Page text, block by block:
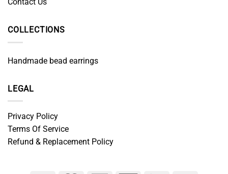
Contact Us
COLLECTIONS
Handmade bead earrings
LEGAL
Privacy Policy
Terms Of Service
Refund & Replacement Policy